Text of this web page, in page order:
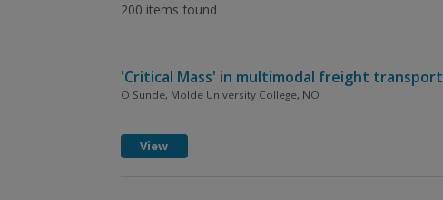
200 items found
'Critical Mass' in multimodal freight transport
O Sunde, Molde University College, NO
View